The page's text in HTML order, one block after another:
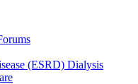
(ESRD) Dialysis